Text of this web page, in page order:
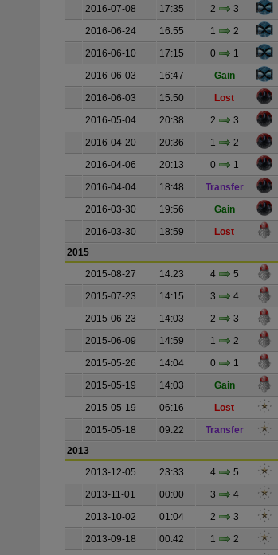
2016-07-08
17:35 2 3
2016-06-24
16:55 1 2
2016-06-10
17:15 0 1
2016-06-03
16:47 Gain
2016-06-03
15:50 Lost
2016-05-04
20:38 2 3
2016-04-20
20:36 1 2
2016-04-06
20:13 0 1
2016-04-04
18:48 Transfer
2016-03-30
19:56 Gain
2016-03-30
18:59 Lost
2015
2015-08-27
14:23 4 5
2015-07-23
14:15 3 4
2015-06-23
14:03 2 3
2015-06-09
14:59 1 2
2015-05-26
14:04 0 1
2015-05-19
14:03 Gain
2015-05-19
06:16 Lost
2015-05-18
09:22 Transfer
2013
2013-12-05
23:33 4 5
2013-11-01
00:00 3 4
2013-10-02
01:04 2 3
2013-09-18
00:42 1 2